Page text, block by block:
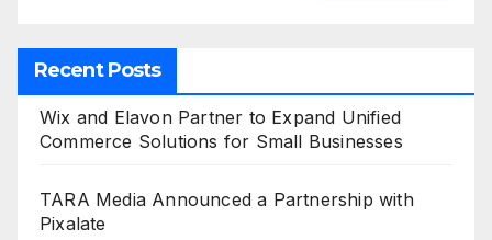
Recent Posts
Wix and Elavon Partner to Expand Unified
Commerce Solutions for Small Businesses
TARA Media Announced a Partnership with
Pixalate